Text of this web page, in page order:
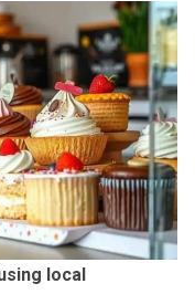
local